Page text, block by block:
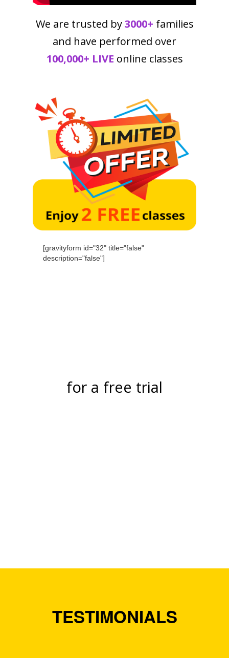
We are trusted by3000+ families
and have performed over
100,000+ LIVE online classes
[gravityform id="32" title="false"
description="false"]
for a free trial
TESTIMONIALS